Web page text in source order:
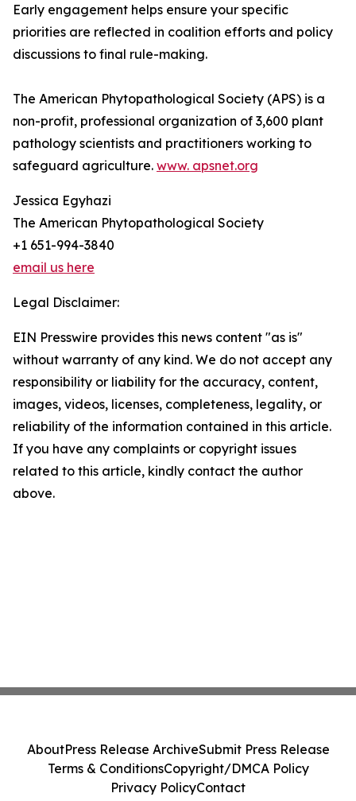
Early engagement helps ensure your specific
priorities are reflected in coalition efforts and policy
discussions to final rule-making.
The American Phytopathological Society (APS) is a
non-profit, professional organization of 3,600 plant
pathology scientists and practitioners working to
safeguard agriculture. www. apsnet.org
Jessica Egyhazi
The American Phytopathological Society
+1 651-994-3840
email us here
Legal Disclaimer:
EIN Presswire provides this news content "as is"
without warranty of any kind. We do not accept any
responsibility or liability for the accuracy, content,
images, videos, licenses, completeness, legality, or
reliability of the information contained in this article.
If you have any complaints or copyright issues
related to this article, kindly contact the author
above.
AboutPress Release ArchiveSubmit Press Release
Terms & ConditionsCopyright/DMCA Policy
Privacy PolicyContact